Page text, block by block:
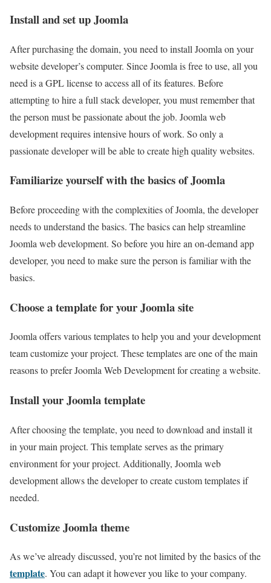
Install and set up Joomla
After purchasing the domain, you need to install Joomla on your
website developer’s computer. Since Joomla is free to use, all you
need is a GPL license to access all of its features. Before
attempting to hire a full stack developer, you must remember that
the person must be passionate about the job. Joomla web
development requires intensive hours of work. So only a
passionate developer will be able to create high quality websites.
Familiarize yourself with the basics of Joomla
Before proceeding with the complexities of Joomla, the developer
needs to understand the basics. The basics can help streamline
Joomla web development. So before you hire an on-demand app
developer, you need to make sure the person is familiar with the
basics.
Choose a template for your Joomla site
Joomla offers various templates to help you and your development
team customize your project. These templates are one of the main
reasons to prefer Joomla Web Development for creating a website.
Install your Joomla template
After choosing the template, you need to download and install it
in your main project. This template serves as the primary
environment for your project. Additionally, Joomla web
development allows the developer to create custom templates if
needed.
Customize Joomla theme
As we’ve already discussed, you’re not limited by the basics of the
template. You can adapt it however you like to your company.